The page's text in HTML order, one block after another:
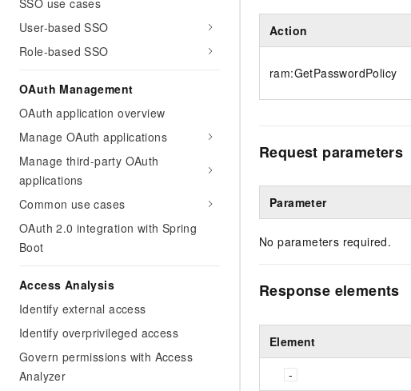
SSO use cases
User-based SSO
Role-based SSO
OAuth Management
OAuth application overview
Manage OAuth applications
Manage third-party OAuth
applications
Common use cases
OAuth 2.0 integration with Spring
Boot
Access Analysis
Identify external access
Identify overprivileged access
Govern permissions with Access
Analyzer
Action
ram:GetPasswordPolicy
Request parameters
Parameter
No parameters required.
Response elements
Element